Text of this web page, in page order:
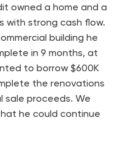
owned a home and a
with strong cash flow.
building he
in 9 months, at
to borrow $600K
the renovations
sale proceeds. We
he could continue